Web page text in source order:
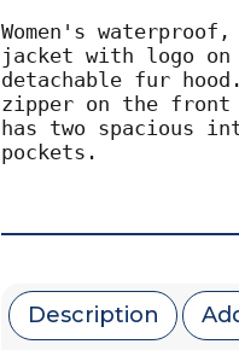
Women's
jacket with logo
detachable fur
zipper on the
has two spacious
pockets.
Description